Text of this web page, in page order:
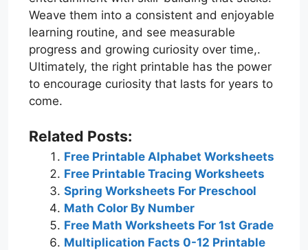
Weave them into a consistent and enjoyable
learning routine, and see measurable
progress and growing curiosity over time,.
Ultimately, the right printable has the power
to encourage curiosity that lasts for years to
come.
Related Posts:
Free Printable Alphabet Worksheets
Free Printable Tracing Worksheets
Spring Worksheets For Preschool
Math Color By Number
Free Math Worksheets For 1st Grade
Multiplication Facts 0-12 Printable